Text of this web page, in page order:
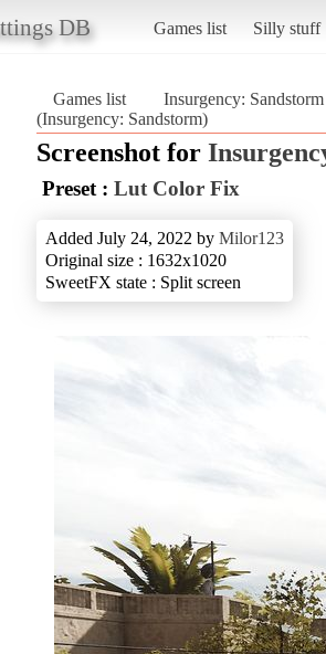
DB Games list Silly stuff
Games list
Insurgency: Sandstorm
(Insurgency: Sandstorm)
Screenshot for
Preset : Lut Color Fix
Added July 24, 2022 by Milor123
Original size : 1632x1020
SweetFX state : Split screen